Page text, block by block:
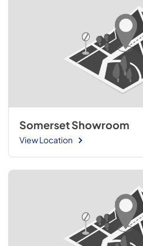
Somerset Showroom
View Location